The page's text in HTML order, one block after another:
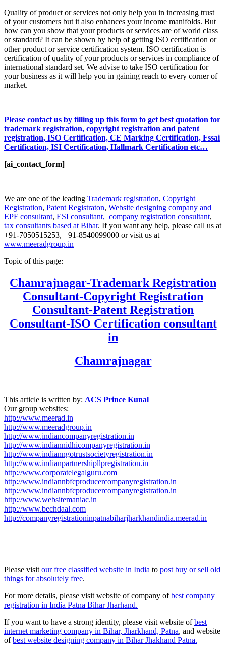
Quality of product or services not only help you in increasing trust
of your customers but it also enhances your income manifolds. But
how can you show that your products or services are of world class
or standard? It can be shown by help of getting ISO certification or
other product or service certification system. ISO certification is
certification of quality of your products or services in compliance of
international standard set. We advise to take ISO certification for
your business as it will help you in gaining reach to every corner of
market.
Please contact us by filling up this form to get best quotation for
trademark registration, copyright registration and patent
registration, ISO Certification, CE Marking Certification, Fssai
Certification, ISI Certification, Hallmark Certification etc…
[ai_contact_form]
We are one of the leading Trademark registration, Copyright
Registration, Patent Registraton, Website designing company and
EPF consultant, ESI consultant, company registration consultant,
tax consultants based at Bihar. If you want any help, please call us at
+91-7050515253, +91-8540099000 or visit us at
www.meeradgroup.in
Topic of this page:
Chamrajnagar-Trademark Registration
Consultant-Copyright Registration
Consultant-Patent Registration
Consultant-ISO Certification consultant
in
Chamrajnagar
This article is written by: ACS Prince Kunal
Our group websites:
http://www.meerad.in
http://www.meeradgroup.in
http://www.indiancompanyregistration.in
http://www.indiannidhicompanyregistration.in
http://www.indianngotrustsocietyregistration.in
http://www.indianpartnershipllpregistration.in
http://www.corporatelegalguru.com
http://www.indiannbfcproducercompanyregistration.in
http://www.indiannbfcproducercompanyregistration.in
http://www.websitemaniac.in
http://www.bechdaal.com
http://companyregistrationinpatnabiharjharkhandindia.meerad.in
Please visit our free classified website in India to post buy or sell old
things for absolutely free.
For more details, please visit website of company ofbest company
registration in India Patna Bihar Jharhand.
If you want to have a strong identity, please visit website ofbest
internet marketing company in Bihar, Jharkhand, Patna, and website
ofbest website designing company in Bihar Jhakhand Patna.